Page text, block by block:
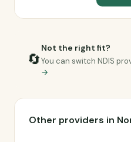
🔄
Not the right fit?
You can switch NDIS
→
Other providers in